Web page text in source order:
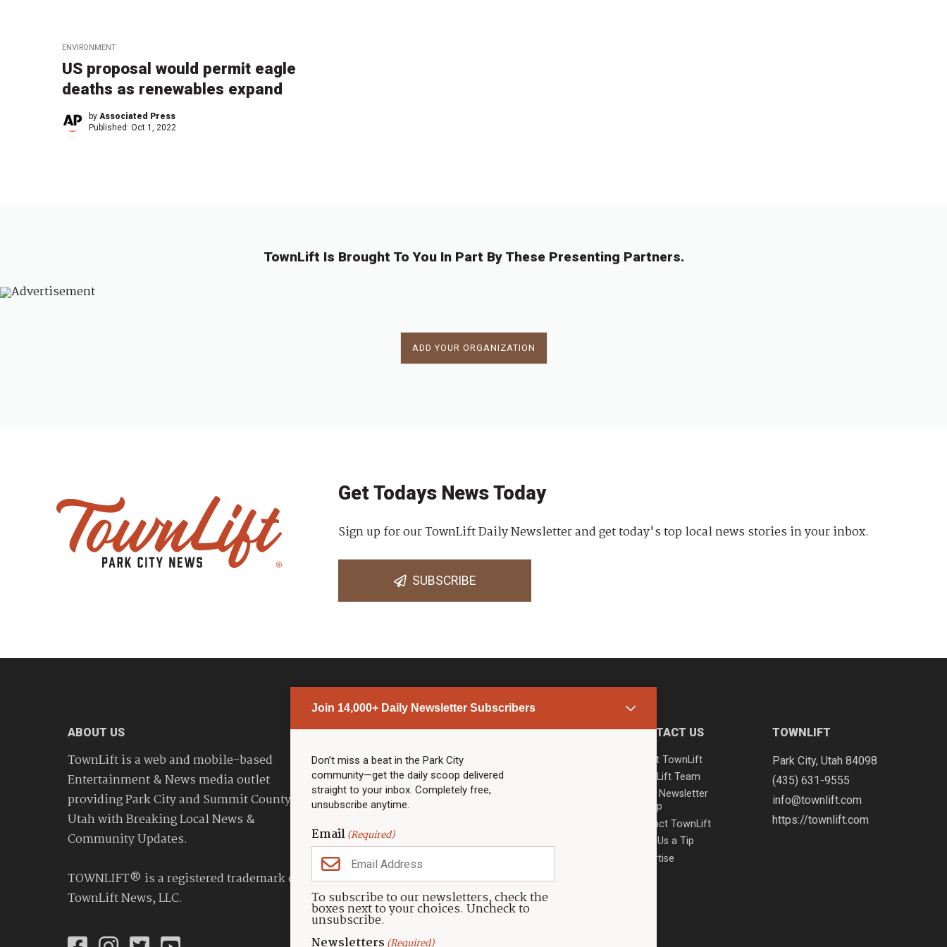
ENVIRONMENT
US proposal would permit eagle
deaths as renewables expand
by Associated Press
Published: Oct 1, 2022
TownLift Is Brought To You In Part By These Presenting Partners.
ADD YOUR ORGANIZATION
Join 14,000+ Daily Newsletter Subscribers
Don’t miss a beat in the Park City
community—get the daily scoop delivered
straight to your inbox. Completely free,
unsubscribe anytime.
Email(Required)
To subscribe to our newsletters, check the
boxes next to your choices. Uncheck to
unsubscribe.
Newsletters (Required)
Get Todays News Today
Sign up for our TownLift Daily Newsletter and get today's top local news stories in your inbox.
SUBSCRIBE
ABOUT US
TownLift is a web and mobile-based
Entertainment & News media outlet
providing Park City and Summit County
Utah with Breaking Local News &
Community Updates.
TOWNLIFT® is a registered trademark of
TownLift News, LLC.
PARK CITY NEWS
Top Stories
Community Calendar
Community Calendar
Police & Fire
Community
Town & County
Weather
Real Estate
Jobs
Events
LINKS
Community Partners
CONTACT US
About TownLift
TownLift Team
Email Newsletter
Signup
Contact TownLift
Send Us a Tip
Advertise
TOWNLIFT
Park City, Utah 84098
(435) 631-9555
info@townlift.com
https://townlift.com